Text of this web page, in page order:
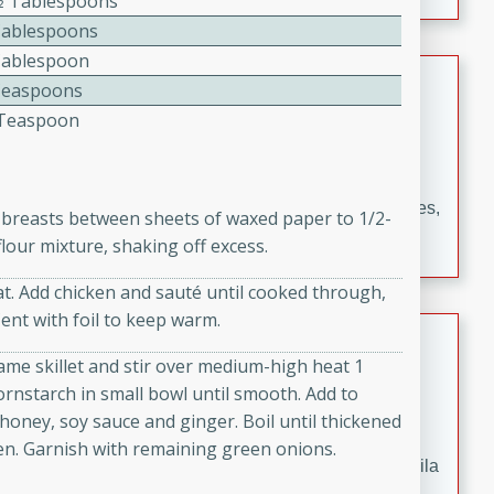
occasions and gatherings. Serve with steamed rice or
naan.
German Tomato Pie
German
A delicious German tomato pie with fresh tomato slices,
melted mozzarella cheese, and a hint of Italian
Jewel's Watermelon Margaritas
Easy
Serves: 4
0 minutes
10 minutes
Refreshing watermelon margaritas with a hint of tequila
Teaspoon
between sheets of waxed paper to 1/2-
mixture, shaking off excess.
Add chicken and sauté until cooked through,
with foil to keep warm.
skillet and stir over medium-high heat 1
in small bowl until smooth. Add to
soy sauce and ginger. Boil until thickened
Garnish with remaining green onions.